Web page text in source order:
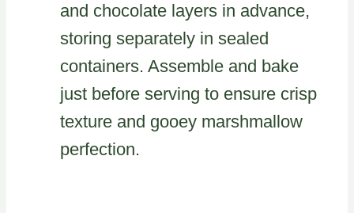
and chocolate layers in advance,
storing separately in sealed
containers. Assemble and bake
just before serving to ensure crisp
texture and gooey marshmallow
perfection.